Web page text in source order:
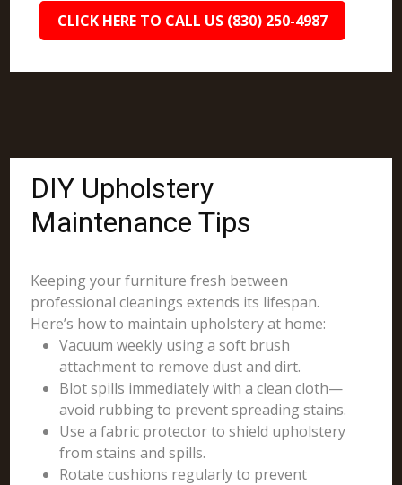
CLICK HERE TO CALL US (830) 250-4987
DIY Upholstery
Maintenance Tips
Keeping your furniture fresh between
professional cleanings extends its lifespan.
Here’s how to maintain upholstery at home:
Vacuum weekly using a soft brush
attachment to remove dust and dirt.
Blot spills immediately with a clean cloth—
avoid rubbing to prevent spreading stains.
Use a fabric protector to shield upholstery
from stains and spills.
Rotate cushions regularly to prevent